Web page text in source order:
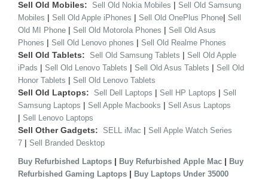
Sell Old Mobiles: Sell Old Nokia Mobiles | Sell Old Samsung
Mobiles | Sell Old Apple iPhones | Sell Old OnePlus Phone| Sell
Old MI Phone | Sell Old Motorola Phones | Sell Old Asus
Phones | Sell Old Lenovo phones | Sell Old Realme Phones
Sell Old Tablets: Sell Old Samsung Tablets | Sell Old Apple
iPads | Sell Old Lenovo Tablets | Sell Old Asus Tablets | Sell Old
Honor Tablets | Sell Old Lenovo Tablets
Sell Old Laptops: Sell Dell Laptops | Sell HP Laptops | Sell
Samsung Laptops | Sell Apple Macbooks | Sell Asus Laptops
| Sell Lenovo Laptops
Sell Other Gadgets: SELL iMac | Sell Apple Watch Series
7 | Sell Branded Desktop
Buy Refurbished Laptops | Buy Refurbished Apple Mac | Buy
Refurbished Gaming Laptops | Buy Laptops Under 35000